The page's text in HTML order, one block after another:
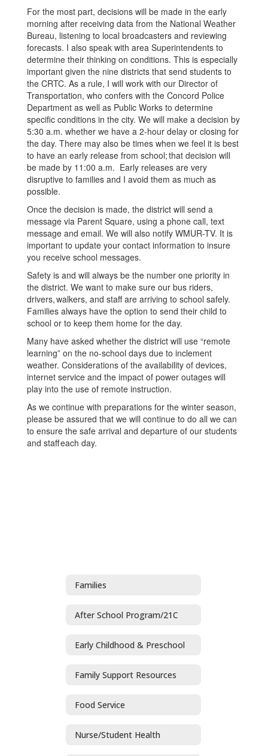
For the most part, decisions will be made in the early
morning after receiving data from the National Weather
Bureau, listening to local broadcasters and reviewing
forecasts. I also speak with area Superintendents to
determine their thinking on conditions. This is especially
important given the nine districts that send students to
the CRTC. As a rule, I will work with our Director of
Transportation, who confers with the Concord Police
Department as well as Public Works to determine
specific conditions in the city. We will make a decision by
5:30 a.m. whether we have a 2-hour delay or closing for
the day. There may also be times when we feel it is best
to have an early release from school; that decision will
be made by 11:00 a.m. Early releases are very
disruptive to families and I avoid them as much as
possible.
Once the decision is made, the district will send a
message via Parent Square, using a phone call, text
message and email. We will also notify WMUR-TV. It is
important to update your contact information to insure
you receive school messages.
Safety is and will always be the number one priority in
the district. We want to make sure our bus riders,
drivers, walkers, and staff are arriving to school safely.
Families always have the option to send their child to
school or to keep them home for the day.
Many have asked whether the district will use “remote
learning” on the no-school days due to inclement
weather. Considerations of the availability of devices,
internet service and the impact of power outages will
play into the use of remote instruction.
As we continue with preparations for the winter season,
please be assured that we will continue to do all we can
to ensure the safe arrival and departure of our students
and staff each day.
Families
After School Program/21C
Early Childhood & Preschool
Family Support Resources
Food Service
Nurse/Student Health